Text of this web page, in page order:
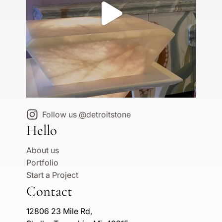
Follow us @detroitstone
Hello
About us
Portfolio
Start a Project
Contact
12806 23 Mile Rd,